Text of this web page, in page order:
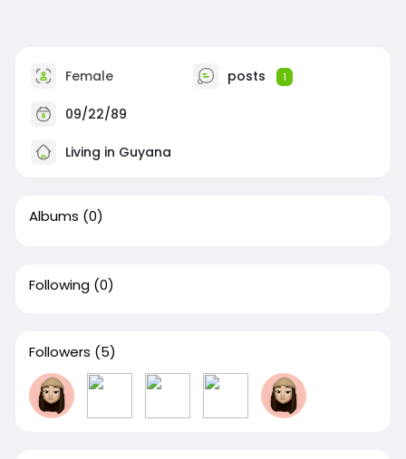
Female posts 1
09/22/89
Living in Guyana
Albums (0)
Following (0)
Followers (5)